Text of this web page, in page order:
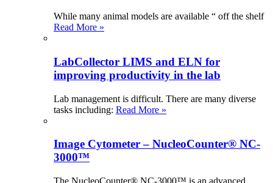
While many animal models are available “ off the shelf
Read More »
LabCollector LIMS and ELN for
improving productivity in the lab
Lab management is difficult. There are many diverse
tasks including: Read More »
Image Cytometer – NucleoCounter® NC-
3000™